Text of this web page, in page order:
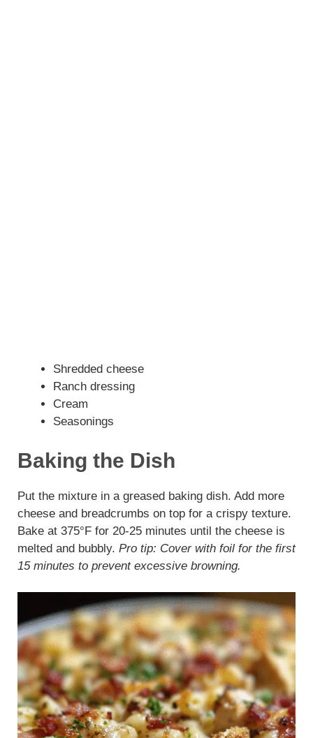
Shredded cheese
Ranch dressing
Cream
Seasonings
Baking the Dish
Put the mixture in a greased baking dish. Add more
cheese and breadcrumbs on top for a crispy texture.
Bake at 375°F for 20-25 minutes until the cheese is
melted and bubbly. Pro tip: Cover with foil for the first
15 minutes to prevent excessive browning.